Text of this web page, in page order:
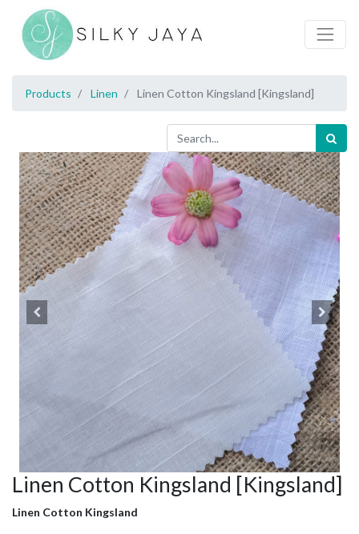
Products Linen Linen Cotton Kingsland [Kingsland]
Linen Cotton Kingsland [Kingsland]
Linen Cotton Kingsland